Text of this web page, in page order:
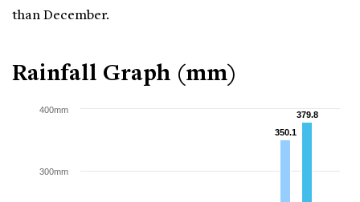
than December.
Rainfall Graph (mm)
350.1
350.1
379.8
379.8
300mm
400mm